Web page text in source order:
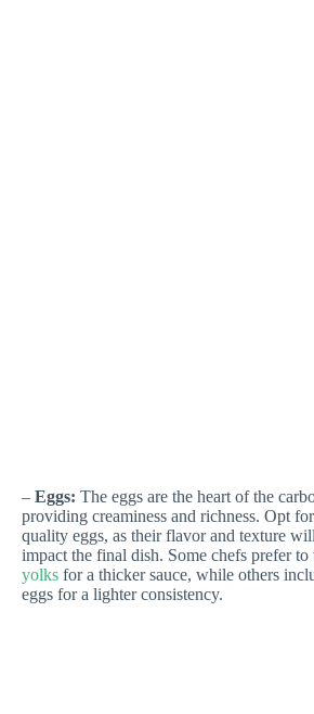
– Eggs: The eggs are the heart of the
providing creaminess and richness. Opt
quality eggs, as their flavor and texture
impact the final dish. Some chefs prefer to
yolks for a thicker sauce, while others
eggs for a lighter consistency.